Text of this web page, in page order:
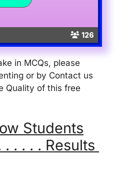
126
in MCQs, please
or by Contact us
Quality of this free
Students
. . . . Results